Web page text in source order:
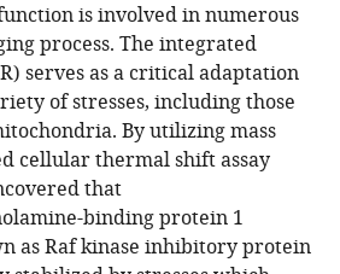
is involved in numerous
process. The integrated
serves as a critical adaptation
of stresses, including those
By utilizing mass
cellular thermal shift assay
that
binding protein 1
as Raf kinase inhibitory protein